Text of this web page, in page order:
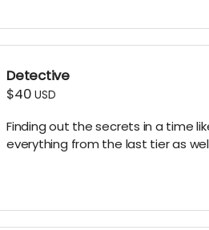
Detective
$40USD
Finding out the secrets in a time
everything from the last tier as